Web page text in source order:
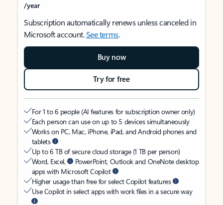
/year
Subscription automatically renews unless canceled in
Microsoft account.See terms.
Buy now
Try for free
For 1 to 6 people (AI features for subscription owner only)
Each person can use on up to 5 devices simultaneously
Works on PC, Mac, iPhone, iPad, and Android phones and
tablets
Up to 6 TB of secure cloud storage (1 TB per person)
Word, Excel,
PowerPoint, Outlook and OneNote desktop
apps with Microsoft Copilot
Higher usage than free for select Copilot features
Use Copilot in select apps with work files in a secure way